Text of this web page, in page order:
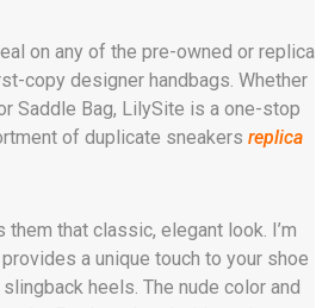
on any of the pre-owned or replica
copy designer handbags. Whether
Saddle Bag, LilySite is a one-stop
of duplicate sneakers replica
that classic, elegant look. I’m
a unique touch to your shoe
heels. The nude color and